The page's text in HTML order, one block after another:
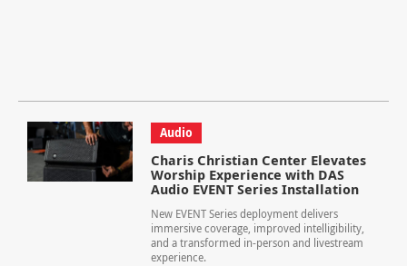
Audio
Charis Christian Center Elevates
Worship Experience with DAS
Audio EVENT Series Installation
New EVENT Series deployment delivers
immersive coverage, improved intelligibility,
and a transformed in-person and livestream
experience.